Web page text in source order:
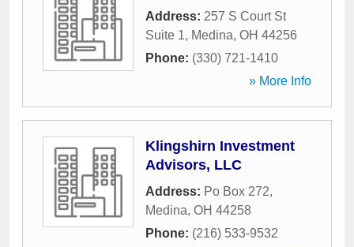
Address: 257 S Court St
Suite 1, Medina, OH 44256
Phone: (330) 721-1410
» More Info
Klingshirn Investment
Advisors, LLC
Address: Po Box 272,
Medina, OH 44258
Phone: (216) 533-9532